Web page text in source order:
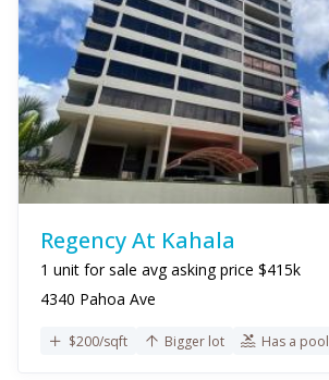
Regency At Kahala
1 unit for sale avg asking price $415k
4340 Pahoa Ave
$200/sqft Bigger lot Has a pool